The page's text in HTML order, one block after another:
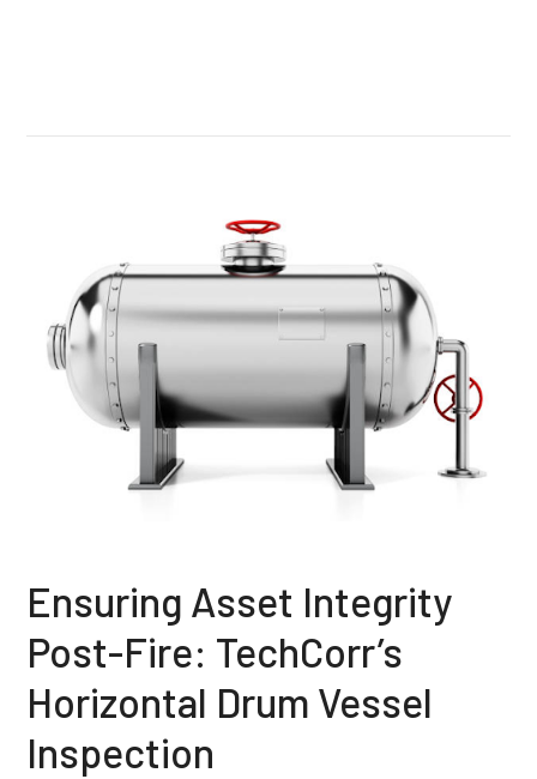
Ensuring Asset Integrity
Post-Fire: TechCorr’s
Horizontal Drum Vessel
Inspection